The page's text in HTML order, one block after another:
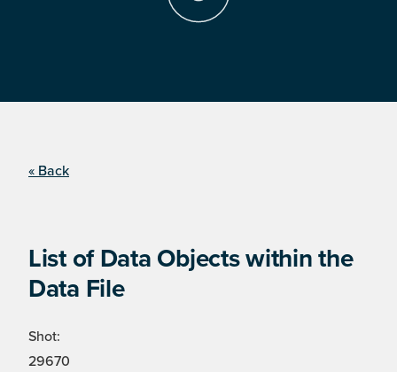
« Back
List of Data Objects within the
Data File
Shot:
29670